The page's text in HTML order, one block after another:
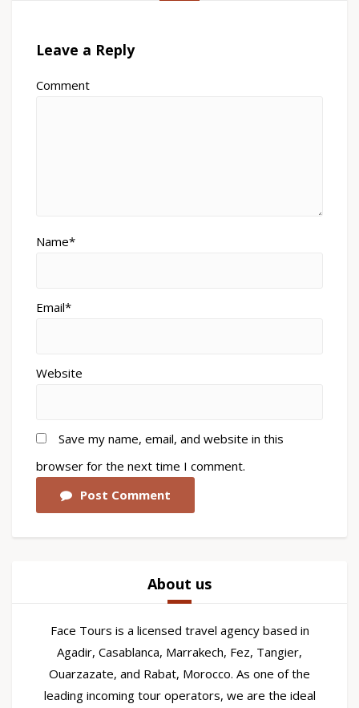
Leave a Reply
Comment
Name*
Email*
Website
Save my name, email, and website in this
browser for the next time I comment.
Post Comment
About us
Face Tours is a licensed travel agency based in
Agadir, Casablanca, Marrakech, Fez, Tangier,
Ouarzazate, and Rabat, Morocco. As one of the
leading incoming tour operators, we are the ideal